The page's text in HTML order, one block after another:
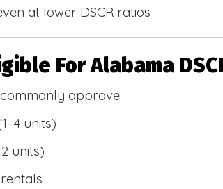
at lower DSCR ratios
For Alabama
approve:
units)
units)